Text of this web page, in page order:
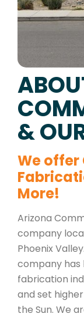
&
We offer
More!
Arizona
company
Phoenix
company has
fabrication
and set
the Sun. We